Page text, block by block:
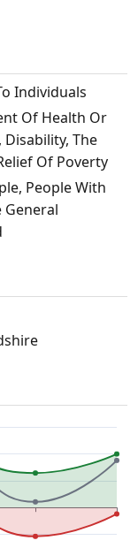
Individuals
Of Health Or
Disability, The
Of Poverty
People With
General